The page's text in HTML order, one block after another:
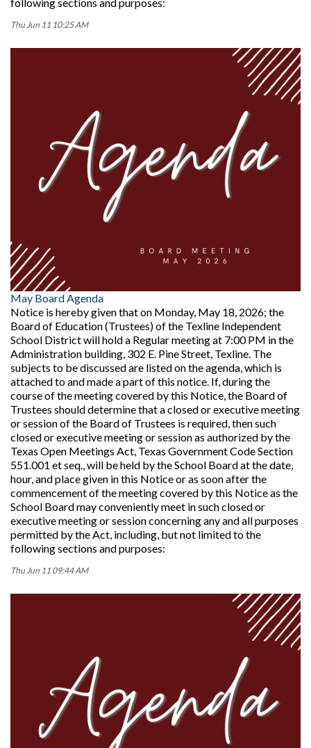
Thu Jun 11 10:25 AM
May Board Agenda
Notice is hereby given that on Monday, May 18, 2026; the
Board of Education (Trustees) of the Texline Independent
School District will hold a Regular meeting at 7:00 PM in the
Administration building, 302 E. Pine Street, Texline. The
subjects to be discussed are listed on the agenda, which is
attached to and made a part of this notice. If, during the
course of the meeting covered by this Notice, the Board of
Trustees should determine that a closed or executive meeting
or session of the Board of Trustees is required, then such
closed or executive meeting or session as authorized by the
Texas Open Meetings Act, Texas Government Code Section
551.001 et seq., will be held by the School Board at the date,
hour, and place given in this Notice or as soon after the
commencement of the meeting covered by this Notice as the
School Board may conveniently meet in such closed or
executive meeting or session concerning any and all purposes
permitted by the Act, including, but not limited to the
following sections and purposes:
Thu Jun 11 09:44 AM